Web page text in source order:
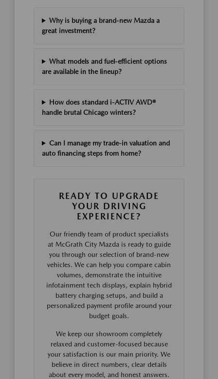
Why is buying a brand-new Mazda a
great investment?
What models and fuel-efficient options
are available in the lineup?
How does standard i-ACTIV AWD®
handle brutal Chicago winters?
Can I manage my trade-in valuation and
auto financing steps from home?
READY TO UPGRADE
YOUR DRIVING
EXPERIENCE?
Our friendly team of product specialists
at McGrath City Mazda is ready to guide
you through our selection of brand-new
vehicles. We can help you compare cabin
volumes, demonstrate the intuitive
infotainment tech displays, explain hybrid
battery charging setups, and build a
personalized payment profile around your
budget goals.
We keep our showroom completely
relaxed and customer-focused because
your satisfaction is our main priority. We
believe in direct numbers, clear details
about every model, and honest answers.